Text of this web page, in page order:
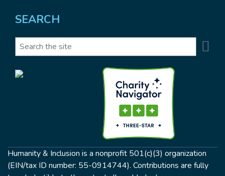
SEARCH
Search
Humanity & Inclusion is a nonprofit 501(c)(3) organization
(EIN/tax ID number: 55-0914744). Contributions are fully